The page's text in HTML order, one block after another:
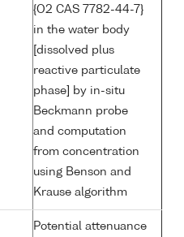
{O2 CAS 7782-44-7}
in the water body
[dissolved plus
reactive particulate
phase] by in-situ
Beckmann probe
and computation
from concentration
using Benson and
Krause algorithm
Potential attenuance